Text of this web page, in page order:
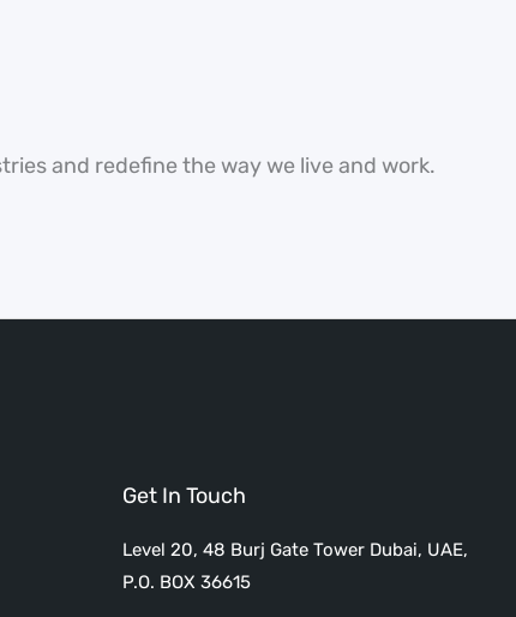
and redefine the way we live and work.
Get In Touch
Level 20, 48 Burj Gate Tower Dubai, UAE,
P.O. BOX 36615